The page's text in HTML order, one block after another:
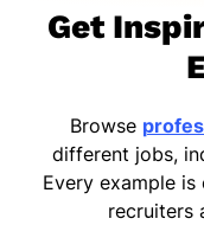
Get
Browse
different jobs,
Every example
recruiters